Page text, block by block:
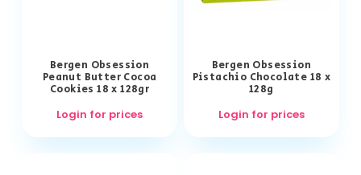
Bergen Obsession
Peanut Butter Cocoa
Cookies 18 x 128gr
Login for prices
Bergen Obsession
Pistachio Chocolate 18 x
128g
Login for prices